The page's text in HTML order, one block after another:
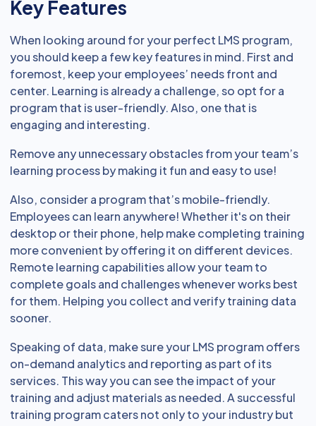
Key Features
When looking around for your perfect LMS program,
you should keep a few key features in mind. First and
foremost, keep your employees’ needs front and
center. Learning is already a challenge, so opt for a
program that is user-friendly. Also, one that is
engaging and interesting.
Remove any unnecessary obstacles from your team’s
learning process by making it fun and easy to use!
Also, consider a program that’s mobile-friendly.
Employees can learn anywhere! Whether it's on their
desktop or their phone, help make completing training
more convenient by offering it on different devices.
Remote learning capabilities allow your team to
complete goals and challenges whenever works best
for them. Helping you collect and verify training data
sooner.
Speaking of data, make sure your LMS program offers
on-demand analytics and reporting as part of its
services. This way you can see the impact of your
training and adjust materials as needed. A successful
training program caters not only to your industry but